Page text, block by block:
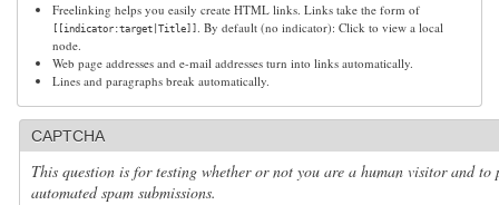
Freelinking helps you easily create HTML links. Links take the form of
[[indicator:target|Title]] . By default (no indicator): Click to view a local
node.
Web page addresses and e-mail addresses turn into links automatically.
Lines and paragraphs break automatically.
CAPTCHA
This question is for testing whether or not you are a human visitor and to
automated spam submissions.